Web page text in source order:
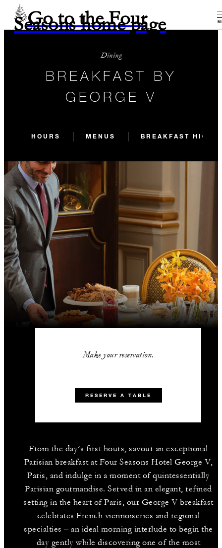
Go to the Four
Seasons home page
Dining
BREAKFAST BY
GEORGE V
HOURS MENUS BREAKFAST
Make your reservation.
RESERVE A TABLE
From the day’s first hours, savour an exceptional
Parisian breakfast at Four Seasons Hotel George V,
Paris, and indulge in a moment of quintessentially
Parisian gourmandise. Served in an elegant, refined
setting in the heart of Paris, our George V breakfast
celebrates French viennoiseries and regional
specialties – an ideal morning interlude to begin the
day gently while discovering one of the most